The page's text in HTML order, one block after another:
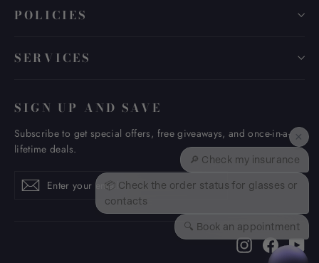
POLICIES
SERVICES
SIGN UP AND SAVE
Subscribe to get special offers, free giveaways, and once-in-a-
lifetime deals.
Enter
your
SubscribeSubscribe
Instagram
×
🔎 Check my insurance
📦 Check the order status for glasses or
contacts
🔍 Book an appointment